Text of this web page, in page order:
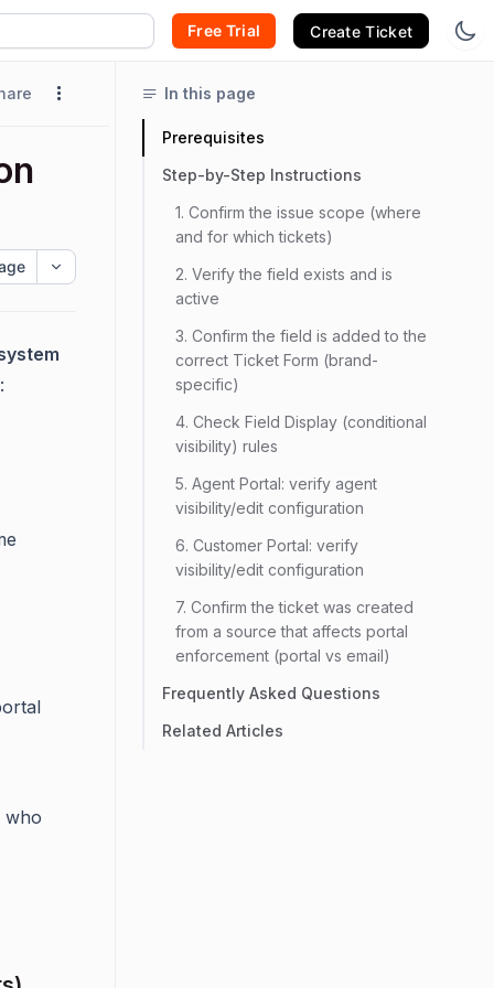
Free Trial Create Ticket
who
In this page
Prerequisites
Step-by-Step Instructions
1. Confirm the issue scope (where
and for which tickets)
2. Verify the field exists and is
active
3. Confirm the field is added to the
correct Ticket Form (brand-
specific)
4. Check Field Display (conditional
visibility) rules
5. Agent Portal: verify agent
visibility/edit configuration
6. Customer Portal: verify
visibility/edit configuration
7. Confirm the ticket was created
from a source that affects portal
enforcement (portal vs email)
Frequently Asked Questions
Related Articles